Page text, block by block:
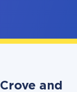
and